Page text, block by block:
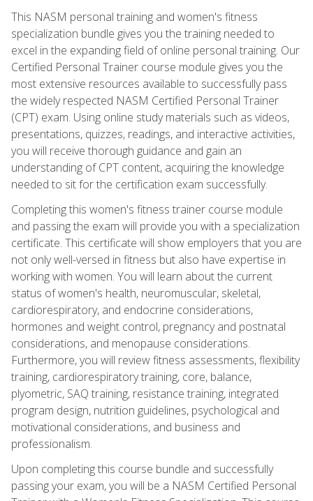
This NASM personal training and women's fitness
specialization bundle gives you the training needed to
excel in the expanding field of online personal training. Our
Certified Personal Trainer course module gives you the
most extensive resources available to successfully pass
the widely respected NASM Certified Personal Trainer
(CPT) exam. Using online study materials such as videos,
presentations, quizzes, readings, and interactive activities,
you will receive thorough guidance and gain an
understanding of CPT content, acquiring the knowledge
needed to sit for the certification exam successfully.
Completing this women's fitness trainer course module
and passing the exam will provide you with a specialization
certificate. This certificate will show employers that you are
not only well-versed in fitness but also have expertise in
working with women. You will learn about the current
status of women's health, neuromuscular, skeletal,
cardiorespiratory, and endocrine considerations,
hormones and weight control, pregnancy and postnatal
considerations, and menopause considerations.
Furthermore, you will review fitness assessments, flexibility
training, cardiorespiratory training, core, balance,
plyometric, SAQ training, resistance training, integrated
program design, nutrition guidelines, psychological and
motivational considerations, and business and
professionalism.
Upon completing this course bundle and successfully
passing your exam, you will be a NASM Certified Personal